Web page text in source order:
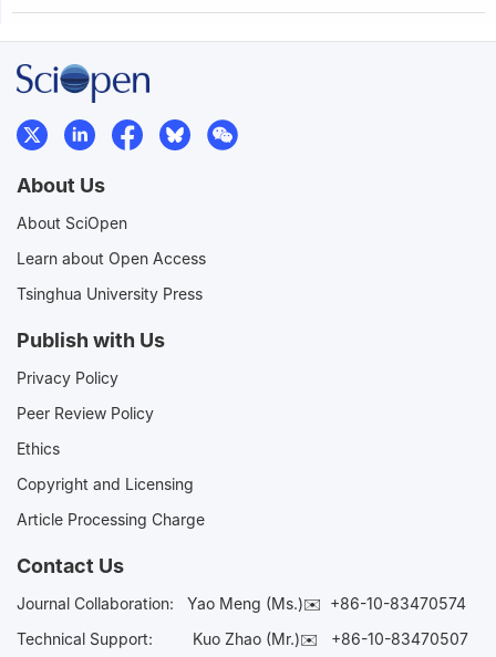
About Us
About SciOpen
Learn about Open Access
Tsinghua University Press
Publish with Us
Privacy Policy
Peer Review Policy
Ethics
Copyright and Licensing
Article Processing Charge
Contact Us
Journal Collaboration: Yao Meng (Ms.)✉️ +86-10-83470574
Technical Support:
Kuo Zhao (Mr.)✉️ +86-10-83470507